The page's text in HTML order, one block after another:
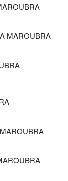
MAROUBRA